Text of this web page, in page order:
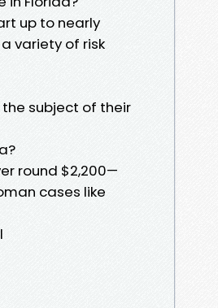
up to nearly
variety of risk
subject of their
round $2,200—
cases like